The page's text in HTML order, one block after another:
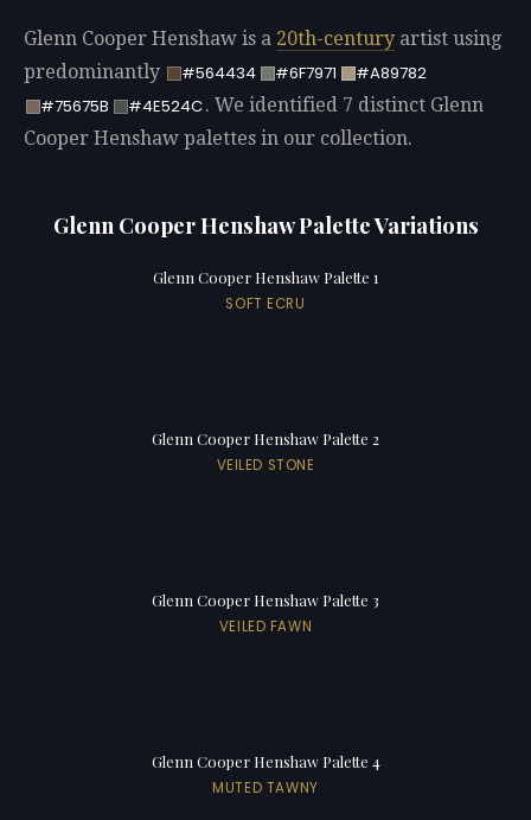
Glenn Cooper Henshaw is a 20th-century artist using
predominantly
#564434 #6F7971
#A89782
#75675B
#4E524C. We identified 7 distinct Glenn
Cooper Henshaw palettes in our collection.
Glenn Cooper Henshaw Palette Variations
Glenn Cooper Henshaw Palette 1
SOFT ECRU
Glenn Cooper Henshaw Palette 2
VEILED STONE
Glenn Cooper Henshaw Palette 3
VEILED FAWN
Glenn Cooper Henshaw Palette 4
MUTED TAWNY